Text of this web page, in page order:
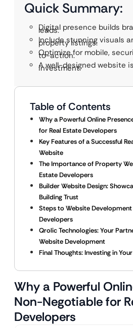
Quick Summary:
Digital presence builds
leads.
Include stunning visuals
property listings.
Optimize for mobile,
to-action.
A well-designed website
investment.
Table of Contents
Why a Powerful Online
for Real Estate Developers
Key Features of a Successful
Website
The Importance of Property
Estate Developers
Builder Website Design:
Building Trust
Steps to Website Development
Developers
Qrolic Technologies: Your
Website Development
Final Thoughts: Investing in
Why a Powerful
Non-Negotiable for
Developers